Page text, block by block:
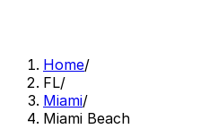
Home/
FL/
Miami/
Miami Beach